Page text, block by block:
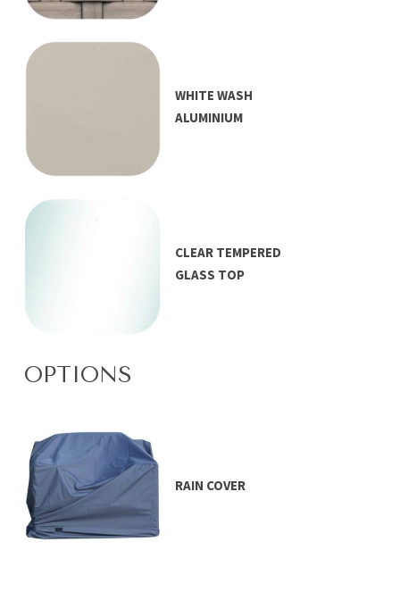
WHITE WASH
ALUMINIUM
CLEAR TEMPERED
GLASS TOP
OPTIONS
RAIN COVER